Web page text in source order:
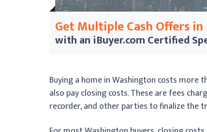
Get Multiple Cash Offers
with an iBuyer.comCertified
Buying a home in Washington costs more
also pay closing costs. These are fees
recorder, and other parties to finalize the